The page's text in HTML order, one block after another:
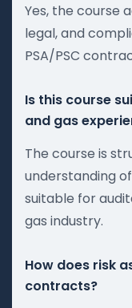
Yes, the course
legal, and
PSA/PSC
Is this course
and gas
The course is
understanding
suitable for
gas industry.
How does risk
contracts?